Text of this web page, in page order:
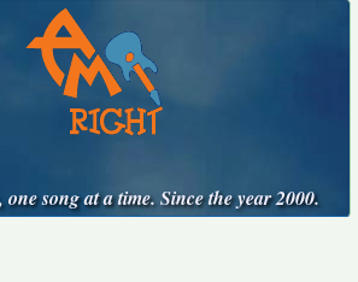
song at a time. Since the year 2000.